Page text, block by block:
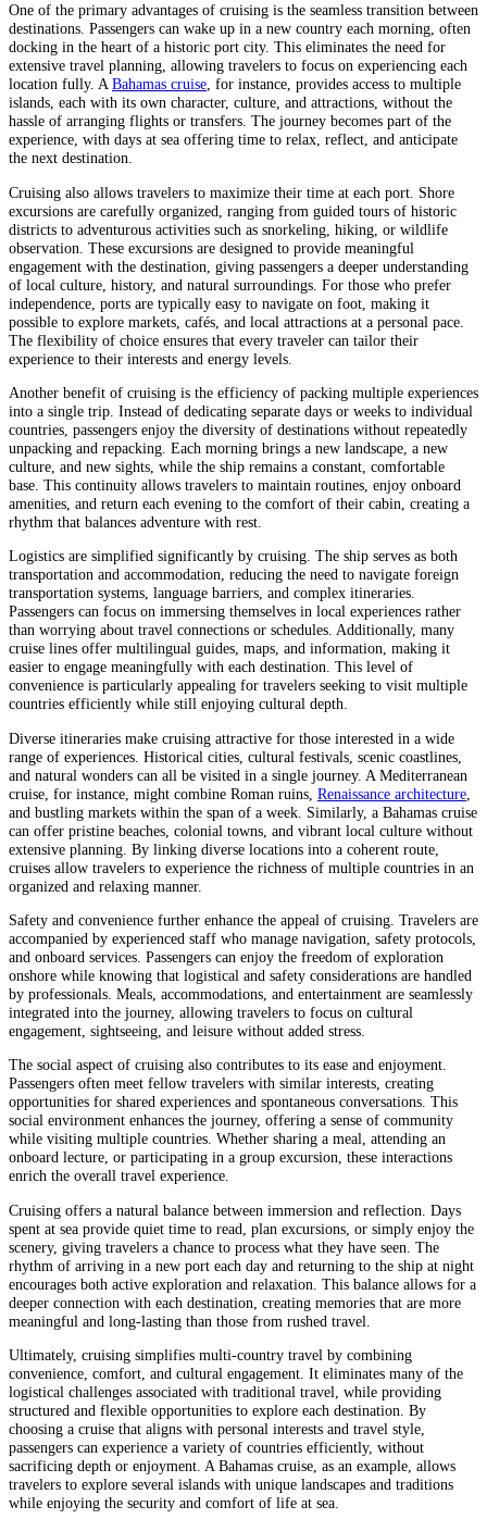
One of the primary advantages of cruising is the seamless transition between
destinations. Passengers can wake up in a new country each morning, often
docking in the heart of a historic port city. This eliminates the need for
extensive travel planning, allowing travelers to focus on experiencing each
location fully. A Bahamas cruise , for instance, provides access to multiple
islands, each with its own character, culture, and attractions, without the
hassle of arranging flights or transfers. The journey becomes part of the
experience, with days at sea offering time to relax, reflect, and anticipate
the next destination.
Cruising also allows travelers to maximize their time at each port. Shore
excursions are carefully organized, ranging from guided tours of historic
districts to adventurous activities such as snorkeling, hiking, or wildlife
observation. These excursions are designed to provide meaningful
engagement with the destination, giving passengers a deeper understanding
of local culture, history, and natural surroundings. For those who prefer
independence, ports are typically easy to navigate on foot, making it
possible to explore markets, cafés, and local attractions at a personal pace.
The flexibility of choice ensures that every traveler can tailor their
experience to their interests and energy levels.
Another benefit of cruising is the efficiency of packing multiple experiences
into a single trip. Instead of dedicating separate days or weeks to individual
countries, passengers enjoy the diversity of destinations without repeatedly
unpacking and repacking. Each morning brings a new landscape, a new
culture, and new sights, while the ship remains a constant, comfortable
base. This continuity allows travelers to maintain routines, enjoy onboard
amenities, and return each evening to the comfort of their cabin, creating a
rhythm that balances adventure with rest.
Logistics are simplified significantly by cruising. The ship serves as both
transportation and accommodation, reducing the need to navigate foreign
transportation systems, language barriers, and complex itineraries.
Passengers can focus on immersing themselves in local experiences rather
than worrying about travel connections or schedules. Additionally, many
cruise lines offer multilingual guides, maps, and information, making it
easier to engage meaningfully with each destination. This level of
convenience is particularly appealing for travelers seeking to visit multiple
countries efficiently while still enjoying cultural depth.
Diverse itineraries make cruising attractive for those interested in a wide
range of experiences. Historical cities, cultural festivals, scenic coastlines,
and natural wonders can all be visited in a single journey. A Mediterranean
cruise, for instance, might combine Roman ruins, Renaissance architecture
and bustling markets within the span of a week. Similarly, a Bahamas cruise
can offer pristine beaches, colonial towns, and vibrant local culture without
extensive planning. By linking diverse locations into a coherent route,
cruises allow travelers to experience the richness of multiple countries in an
organized and relaxing manner.
Safety and convenience further enhance the appeal of cruising. Travelers are
accompanied by experienced staff who manage navigation, safety protocols,
and onboard services. Passengers can enjoy the freedom of exploration
onshore while knowing that logistical and safety considerations are handled
by professionals. Meals, accommodations, and entertainment are seamlessly
integrated into the journey, allowing travelers to focus on cultural
engagement, sightseeing, and leisure without added stress.
The social aspect of cruising also contributes to its ease and enjoyment.
Passengers often meet fellow travelers with similar interests, creating
opportunities for shared experiences and spontaneous conversations. This
social environment enhances the journey, offering a sense of community
while visiting multiple countries. Whether sharing a meal, attending an
onboard lecture, or participating in a group excursion, these interactions
enrich the overall travel experience.
Cruising offers a natural balance between immersion and reflection. Days
spent at sea provide quiet time to read, plan excursions, or simply enjoy the
scenery, giving travelers a chance to process what they have seen. The
rhythm of arriving in a new port each day and returning to the ship at night
encourages both active exploration and relaxation. This balance allows for a
deeper connection with each destination, creating memories that are more
meaningful and long-lasting than those from rushed travel.
Ultimately, cruising simplifies multi-country travel by combining
convenience, comfort, and cultural engagement. It eliminates many of the
logistical challenges associated with traditional travel, while providing
structured and flexible opportunities to explore each destination. By
choosing a cruise that aligns with personal interests and travel style,
passengers can experience a variety of countries efficiently, without
sacrificing depth or enjoyment. A Bahamas cruise, as an example, allows
travelers to explore several islands with unique landscapes and traditions
while enjoying the security and comfort of life at sea.